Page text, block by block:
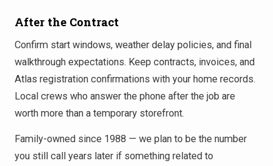
After the Contract
Confirm start windows, weather delay policies, and final
walkthrough expectations. Keep contracts, invoices, and
Atlas registration confirmations with your home records.
Local crews who answer the phone after the job are
worth more than a temporary storefront.
Family-owned since 1988 — we plan to be the number
you still call years later if something related to